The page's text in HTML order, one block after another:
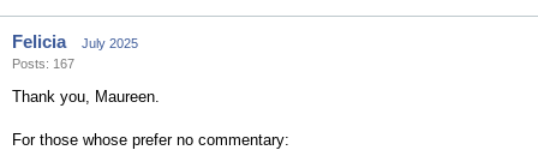
Felicia
July 2025
Posts: 167
Thank you, Maureen.
For those whose prefer no commentary: